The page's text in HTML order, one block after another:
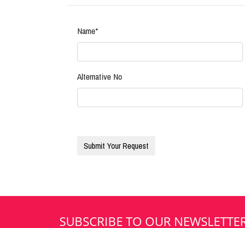
Name*
Alternative No
SUBSCRIBE TO OUR